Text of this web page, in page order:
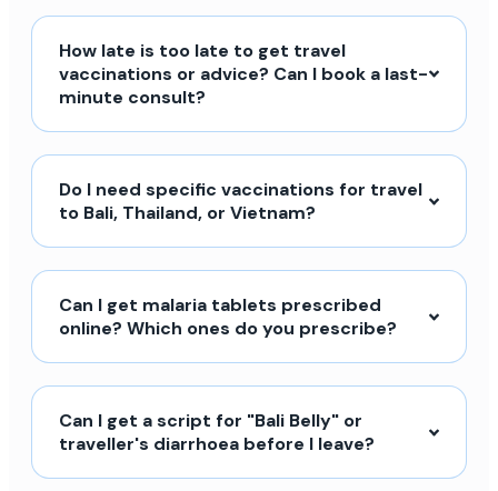
How late is too late to get travel
vaccinations or advice? Can I book a last-
minute consult?
Do I need specific vaccinations for travel
to Bali, Thailand, or Vietnam?
Can I get malaria tablets prescribed
online? Which ones do you prescribe?
Can I get a script for "Bali Belly" or
traveller's diarrhoea before I leave?